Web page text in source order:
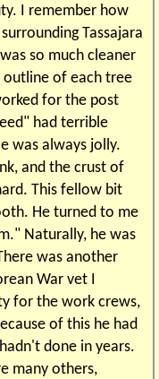
I remember how
Tassajara
so much cleaner
outline of each tree
for the post
had terrible
was always jolly.
and the crust of
This fellow bit
He turned to me
Naturally, he was
was another
War vet I
for the work crews,
of this he had
done in years.
many others,